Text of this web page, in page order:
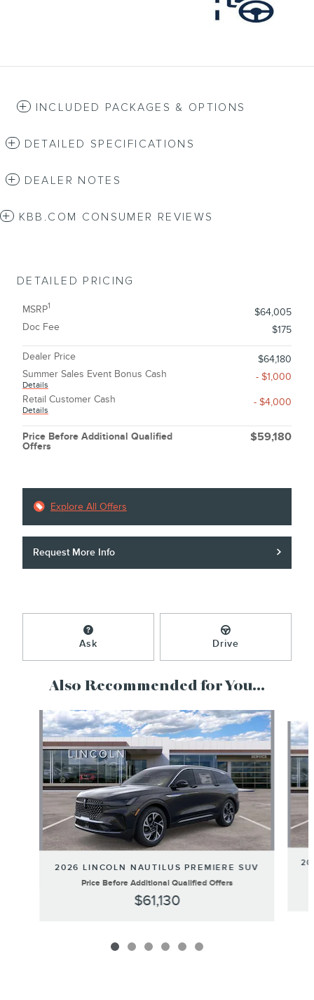
INCLUDED PACKAGES & OPTIONS
DETAILED SPECIFICATIONS
DEALER NOTES
KBB.COM CONSUMER REVIEWS
DETAILED PRICING
MSRP1
$64,005
Doc Fee
$175
Dealer Price
$64,180
Summer Sales Event Bonus Cash
Details
- $1,000
Retail Customer Cash
Details
- $4,000
Price Before Additional Qualified
Offers
$59,180
Explore All Offers
Request More Info
Ask Drive
Also Recommended for You...
Slide 1 of 6
2026 LINCOLN NAUTILUS PREMIERE SUV
Price Before Additional Qualified Offers
$61,130